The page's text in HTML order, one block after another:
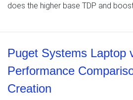
does the higher base TDP and
Puget Systems Laptop
Performance
Creation